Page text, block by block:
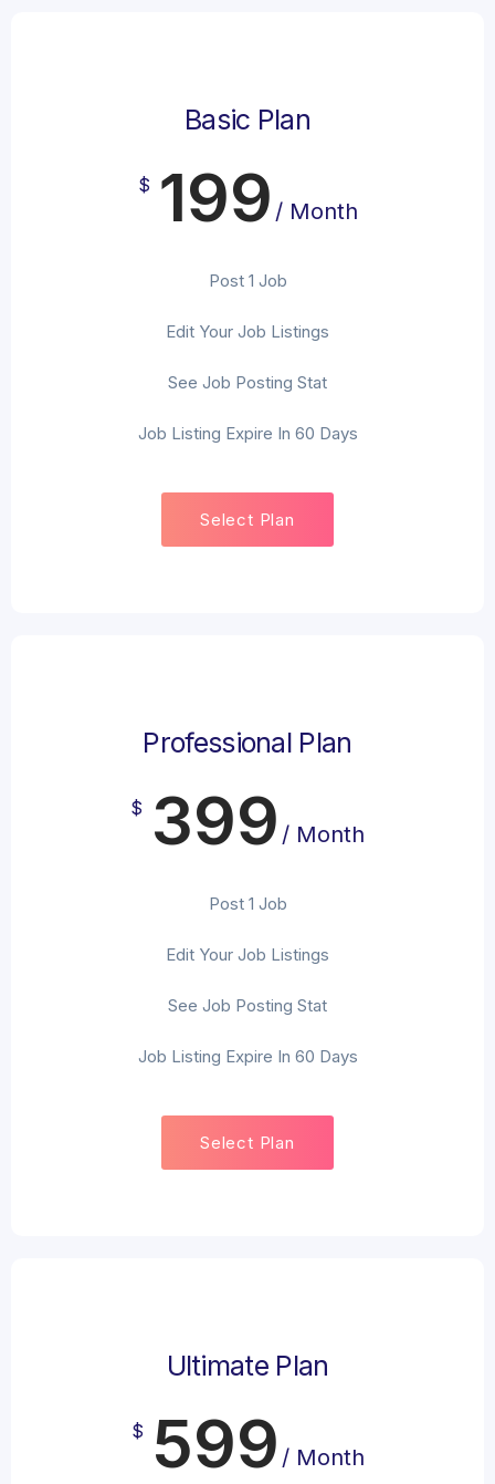
Basic Plan
$ 199 / Month
Post 1 Job
Edit Your Job Listings
See Job Posting Stat
Job Listing Expire In 60 Days
Select Plan
Professional Plan
$ 399 / Month
Post 1 Job
Edit Your Job Listings
See Job Posting Stat
Job Listing Expire In 60 Days
Select Plan
Ultimate Plan
$ 599 / Month